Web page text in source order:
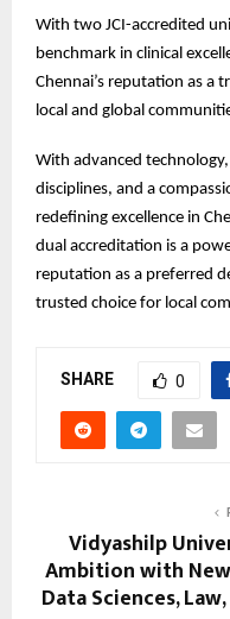
With two JCI-accredited
benchmark in clinical
Chennai’s reputation as a
local and global
With advanced
disciplines, and a
redefining excellence in
dual accreditation is a
reputation as a preferred
trusted choice for local
SHARE 0
Vidyashilp
Ambition with
Data Sciences,